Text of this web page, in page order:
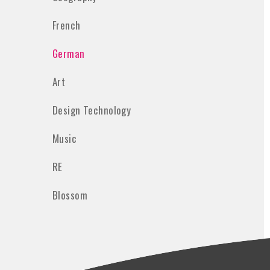
French
German
Art
Design Technology
Music
RE
Blossom